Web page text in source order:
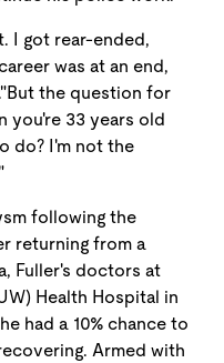
I got rear-ended,
was at an end,
the question for
you're 33 years old
do? I'm not the
following the
returning from a
Fuller's doctors at
Health Hospital in
had a 10% chance to
Armed with